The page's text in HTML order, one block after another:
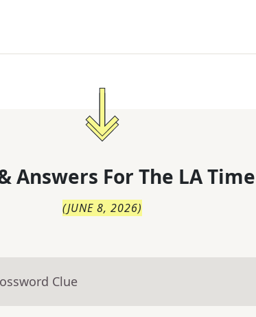
Answers For The LA
(JUNE 8, 2026)
Clue